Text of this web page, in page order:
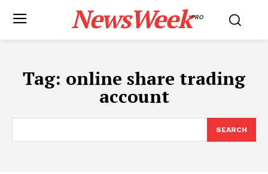
NewsWeekPRO
Tag: online share trading
account
SEARCH